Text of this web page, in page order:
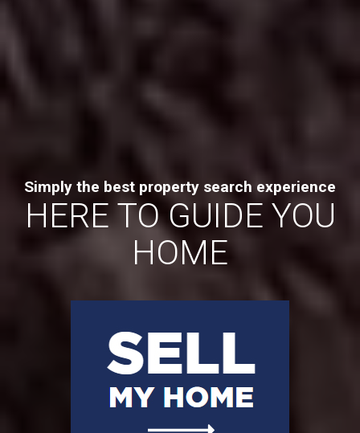
Simply the best property search experience
HERE TO GUIDE YOU
HOME